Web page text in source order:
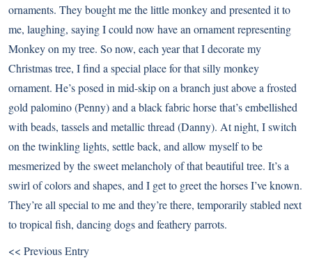
ornaments. They bought me the little monkey and presented it to
me, laughing, saying I could now have an ornament representing
Monkey on my tree. So now, each year that I decorate my
Christmas tree, I find a special place for that silly monkey
ornament. He’s posed in mid-skip on a branch just above a frosted
gold palomino (Penny) and a black fabric horse that’s embellished
with beads, tassels and metallic thread (Danny). At night, I switch
on the twinkling lights, settle back, and allow myself to be
mesmerized by the sweet melancholy of that beautiful tree. It’s a
swirl of colors and shapes, and I get to greet the horses I’ve known.
They’re all special to me and they’re there, temporarily stabled next
to tropical fish, dancing dogs and feathery parrots.
<< Previous Entry